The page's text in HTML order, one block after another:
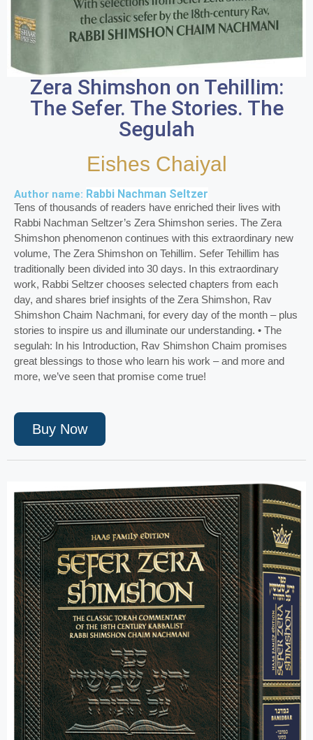
Zera Shimshon on Tehillim:
The Sefer. The Stories. The
Segulah
Eishes Chaiyal
Author name: Rabbi Nachman Seltzer
Tens of thousands of readers have enriched their lives with
Rabbi Nachman Seltzer’s Zera Shimshon series. The Zera
Shimshon phenomenon continues with this extraordinary new
volume, The Zera Shimshon on Tehillim. Sefer Tehillim has
traditionally been divided into 30 days. In this extraordinary
work, Rabbi Seltzer chooses selected chapters from each
day, and shares brief insights of the Zera Shimshon, Rav
Shimshon Chaim Nachmani, for every day of the month – plus
stories to inspire us and illuminate our understanding. • The
segulah: In his Introduction, Rav Shimshon Chaim promises
great blessings to those who learn his work – and more and
more, we’ve seen that promise come true!
Buy Now